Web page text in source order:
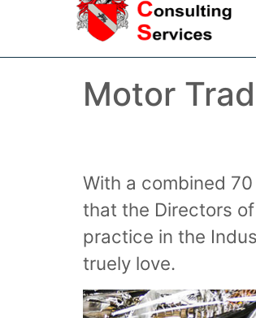
Motor
With a combined
that the Directors
practice in the
truely love.